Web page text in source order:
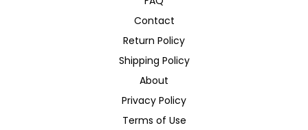
Contact
Return Policy
Shipping Policy
About
Privacy Policy
Terms of Use